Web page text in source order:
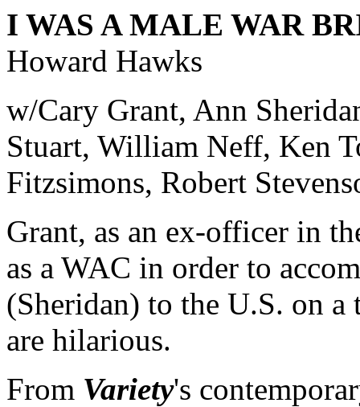
I WAS A MALE WAR
Howard Hawks
w/Cary Grant, Ann
Stuart, William Neff, Ken
Fitzsimons, Robert
Grant, as an ex-officer in
as a WAC in order to
(Sheridan) to the U.S. on a
are hilarious.
From Variety's